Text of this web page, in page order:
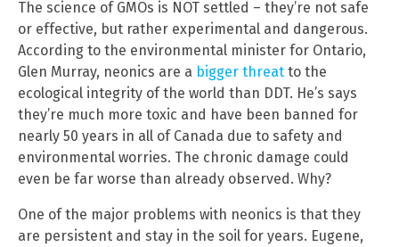
The science of GMOs is NOT settled – they’re not safe
or effective, but rather experimental and dangerous.
According to the environmental minister for Ontario,
Glen Murray, neonics are a bigger threat to the
ecological integrity of the world than DDT. He’s says
they’re much more toxic and have been banned for
nearly 50 years in all of Canada due to safety and
environmental worries. The chronic damage could
even be far worse than already observed. Why?
One of the major problems with neonics is that they
are persistent and stay in the soil for years. Eugene,